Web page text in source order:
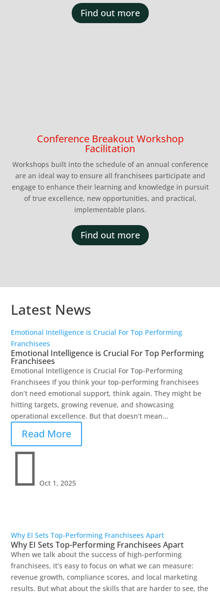
Find out more
Conference Breakout Workshop
Facilitation
Workshops built into the schedule of an annual conference
are an ideal way to ensure all franchisees participate and
engage to enhance their learning and knowledge in pursuit
of true excellence, new opportunities, and practical,
implementable plans.
Find out more
Latest News
Emotional Intelligence is Crucial For Top Performing
Franchisees
Emotional Intelligence is Crucial For Top Performing
Franchisees
Emotional Intelligence is Crucial For Top-Performing
Franchisees If you think your top-performing franchisees
don’t need emotional support, think again. They might be
hitting targets, growing revenue, and showcasing
operational excellence. But that doesn’t mean...
Read More
 Oct 1, 2025
Why EI Sets Top-Performing Franchisees Apart
Why EI Sets Top-Performing Franchisees Apart
When we talk about the success of high-performing
franchisees, it’s easy to focus on what we can measure:
revenue growth, compliance scores, and local marketing
results. But what about the skills that are harder to see, the